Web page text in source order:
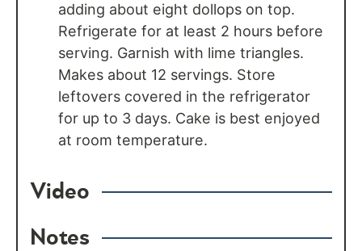
adding about eight dollops on top.
Refrigerate for at least 2 hours before
serving. Garnish with lime triangles.
Makes about 12 servings. Store
leftovers covered in the refrigerator
for up to 3 days. Cake is best enjoyed
at room temperature.
Video
Notes